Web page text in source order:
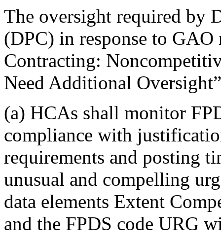
The oversight required by
(DPC) in response to
Contracting:
Need Additional
(a) HCAs shall monitor
compliance with
requirements and posting
unusual and compelling
data elements Extent
and the FPDS code URG